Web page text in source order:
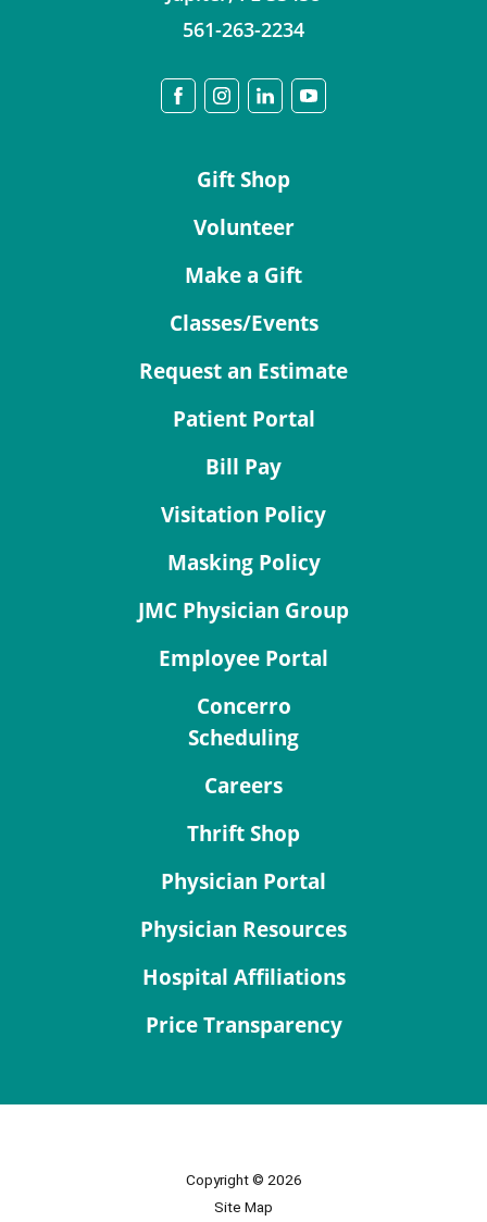
561-263-2234
Gift Shop
Volunteer
Make a Gift
Classes/Events
Request an Estimate
Patient Portal
Bill Pay
Visitation Policy
Masking Policy
JMC Physician Group
Employee Portal
Concerro
Scheduling
Careers
Thrift Shop
Physician Portal
Physician Resources
Hospital Affiliations
Price Transparency
Copyright © 2026
Site Map